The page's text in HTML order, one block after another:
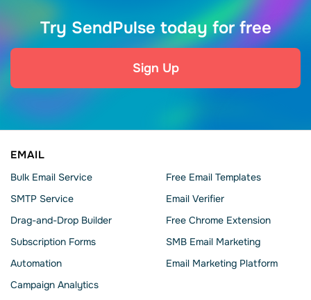
Try SendPulse today for free
Sign Up
EMAIL
Bulk Email Service
SMTP Service
Drag-and-Drop Builder
Subscription Forms
Automation
Campaign Analytics
Free Email Templates
Email Verifier
Free Chrome Extension
SMB Email Marketing
Email Marketing Platform